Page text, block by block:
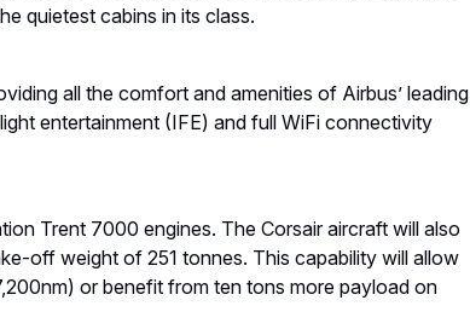
quietest cabins in its class.
all the comfort and amenities of Airbus’ leading
entertainment (IFE) and full WiFi connectivity
Trent 7000 engines. The Corsair aircraft will also
off weight of 251 tonnes. This capability will allow
or benefit from ten tons more payload on